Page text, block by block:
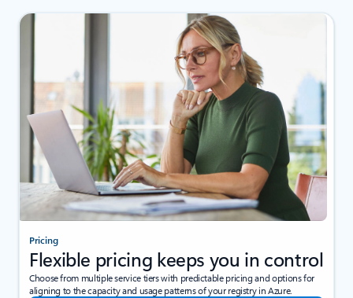
Pricing
Flexible pricing keeps you in control
Choose from multiple service tiers with predictable pricing and options for
aligning to the capacity and usage patterns of your registry in Azure.